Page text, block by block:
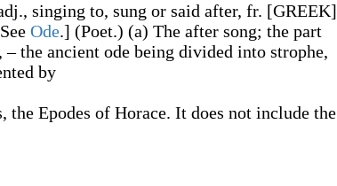
singing to, sung or said after, fr. [GREEK]
Ode.] (Poet.) (a) The after song; the part
the ancient ode being divided into strophe,
by
the Epodes of Horace. It does not include the